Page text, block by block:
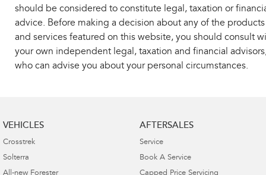
should be considered to constitute legal, taxation or
advice. Before making a decision about any of the products
and services featured on this website, you should consult
your own independent legal, taxation and financial
who can advise you about your personal circumstances.
VEHICLES
Crosstrek
Solterra
AFTERSALES
Service
Book A Service